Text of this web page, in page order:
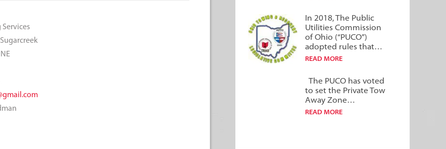
Services
Sugarcreek
In 2018, The Public
Utilities Commission
of Ohio (“PUCO”)
adopted rules that…
READ MORE
The PUCO has voted
to set the Private Tow
Away Zone…
READ MORE